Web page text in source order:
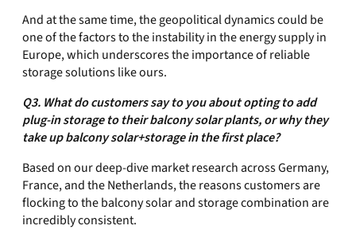
And at the same time, the geopolitical dynamics could be
one of the factors to the instability in the energy supply in
Europe, which underscores the importance of reliable
storage solutions like ours.
Q3. What do customers say to you about opting to add
plug-in storage to their balcony solar plants, or why they
take up balcony solar+storage in the first place?
Based on our deep-dive market research across Germany,
France, and the Netherlands, the reasons customers are
flocking to the balcony solar and storage combination are
incredibly consistent.